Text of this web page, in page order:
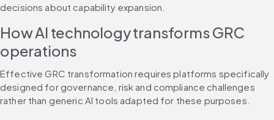
decisions about capability expansion.
How AI technology transforms GRC
operations
Effective GRC transformation requires platforms specifically
designed for governance, risk and compliance challenges
rather than generic AI tools adapted for these purposes.